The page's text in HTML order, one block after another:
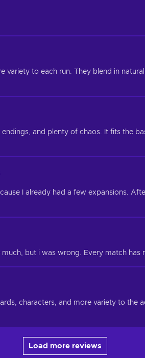
variety to each run. They blend in
and plenty of chaos. It fits the
I already had a few expansions.
but i was wrong. Every match has
characters, and more variety to the
Load more reviews